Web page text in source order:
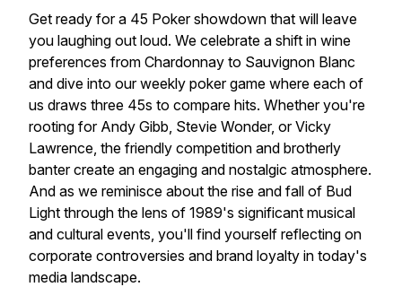
Get ready for a 45 Poker showdown that will leave
you laughing out loud. We celebrate a shift in wine
preferences from Chardonnay to Sauvignon Blanc
and dive into our weekly poker game where each of
us draws three 45s to compare hits. Whether you're
rooting for Andy Gibb, Stevie Wonder, or Vicky
Lawrence, the friendly competition and brotherly
banter create an engaging and nostalgic atmosphere.
And as we reminisce about the rise and fall of Bud
Light through the lens of 1989's significant musical
and cultural events, you'll find yourself reflecting on
corporate controversies and brand loyalty in today's
media landscape.